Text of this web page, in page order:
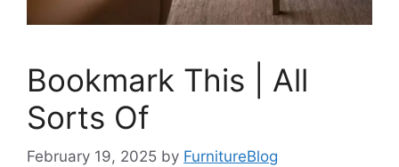
Bookmark This | All
Sorts Of
February 19, 2025 by FurnitureBlog